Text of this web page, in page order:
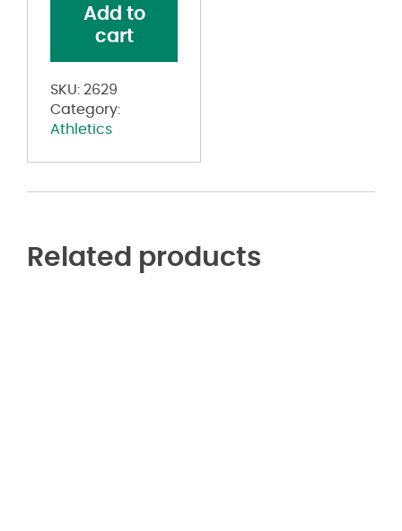
Shorts
quantity
Add to
cart
SKU: 2629
Category:
Athletics
Related products